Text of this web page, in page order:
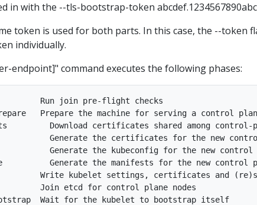
in with the --tls-bootstrap-token
token is used for both parts. In this case, the --token
individually.
endpoint]" command executes the following phases:
Run join pre-flight checks
Prepare the machine for serving a control
Download certificates shared among control-
Generate the certificates for the new
Generate the kubeconfig for the new control
Generate the manifests for the new control
Write kubelet settings, certificates and
Join etcd for control plane nodes
Wait for the kubelet to bootstrap itself